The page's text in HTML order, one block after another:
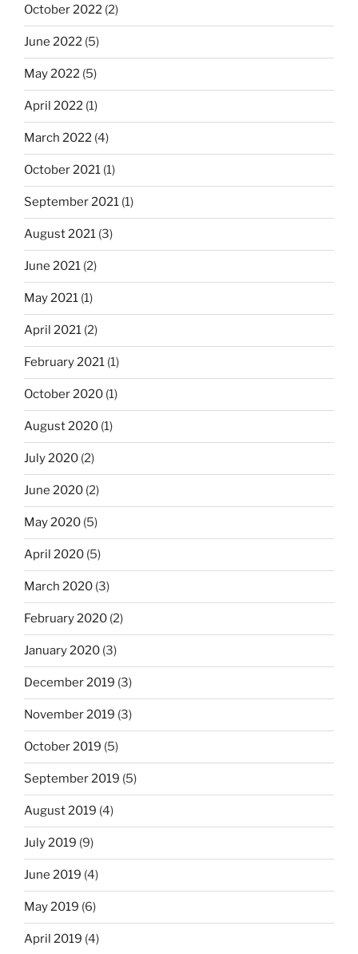
October 2022 (2)
June 2022 (5)
May 2022 (5)
April 2022 (1)
March 2022 (4)
October 2021 (1)
September 2021 (1)
August 2021 (3)
June 2021 (2)
May 2021 (1)
April 2021 (2)
February 2021 (1)
October 2020 (1)
August 2020 (1)
July 2020 (2)
June 2020 (2)
May 2020 (5)
April 2020 (5)
March 2020 (3)
February 2020 (2)
January 2020 (3)
December 2019 (3)
November 2019 (3)
October 2019 (5)
September 2019 (5)
August 2019 (4)
July 2019 (9)
June 2019 (4)
May 2019 (6)
April 2019 (4)